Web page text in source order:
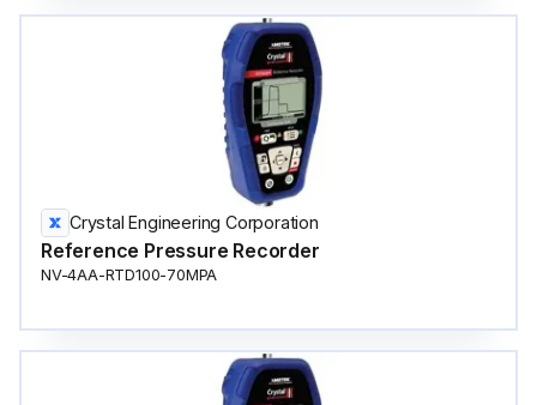
Crystal Engineering Corporation
Reference Pressure Recorder
NV-4AA-RTD100-70MPA